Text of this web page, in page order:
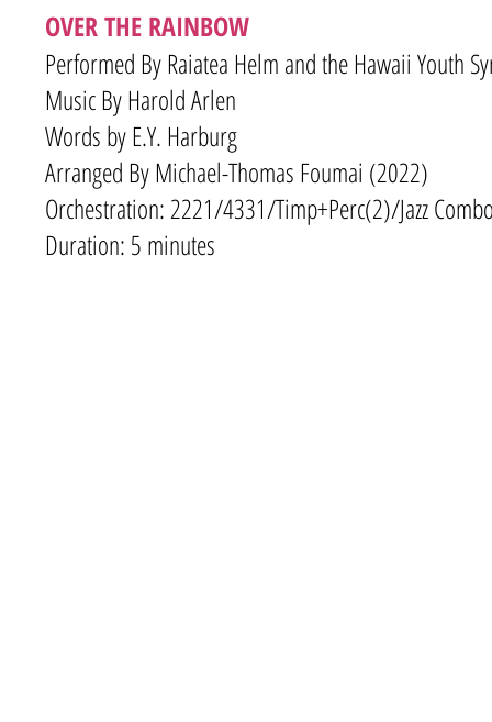
OVER THE RAINBOW
Performed By Raiatea Helm and the Hawaii Youth
Music By Harold Arlen
Words by E.Y. Harburg
Arranged By Michael-Thomas Foumai (2022)
Orchestration: 2221/4331/Timp+Perc(2)/Jazz
Duration: 5 minutes